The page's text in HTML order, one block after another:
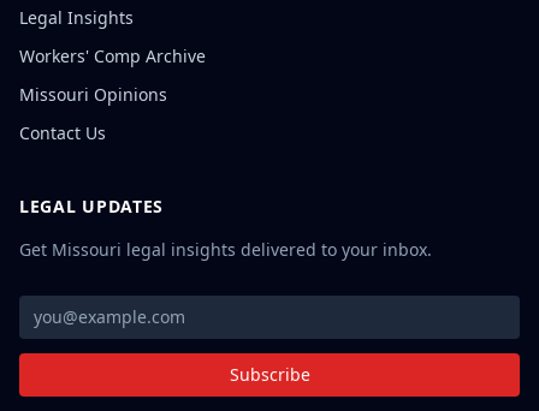
Legal Insights
Workers' Comp Archive
Missouri Opinions
Contact Us
LEGAL UPDATES
Get Missouri legal insights delivered to your inbox.
Subscribe